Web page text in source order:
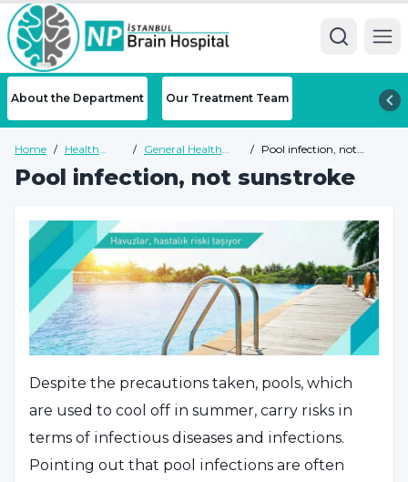
About the Department Our Treatment Team
Home / Health
/
General Health
/
Pool infection, not
Pool infection, not sunstroke
Despite the precautions taken, pools, which
are used to cool off in summer, carry risks in
terms of infectious diseases and infections.
Pointing out that pool infections are often